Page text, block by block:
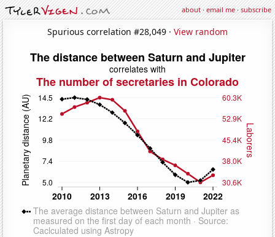
about·email me·subscribe
Spurious correlation #28,049 · View random